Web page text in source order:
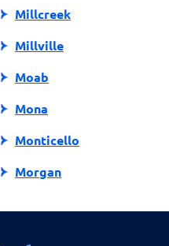
Millcreek
Millville
Moab
Mona
Monticello
Morgan